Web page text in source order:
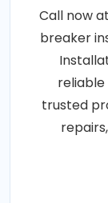
Call now
breaker
trusted